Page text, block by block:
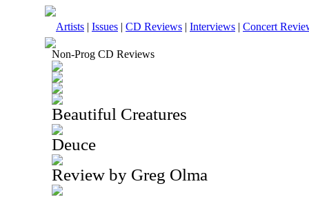
Artists | Issues | CD Reviews | Interviews | Concert
Non-Prog CD Reviews
Beautiful Creatures
Deuce
Review by Greg Olma